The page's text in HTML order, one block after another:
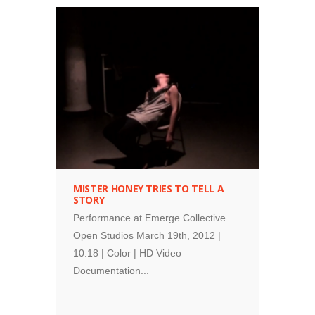
MISTER HONEY TRIES TO TELL A
STORY
Performance at Emerge Collective
Open Studios March 19th, 2012 |
10:18 | Color | HD Video
Documentation...